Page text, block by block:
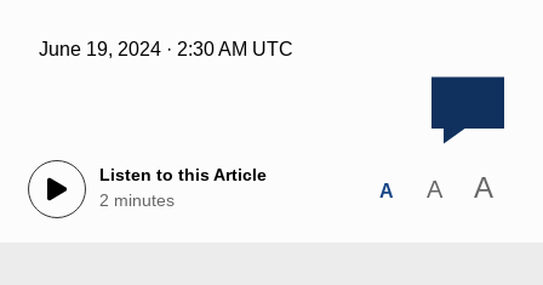
June 19, 2024 · 2:30 AM UTC
Listen to this Article
2 minutes
A A A